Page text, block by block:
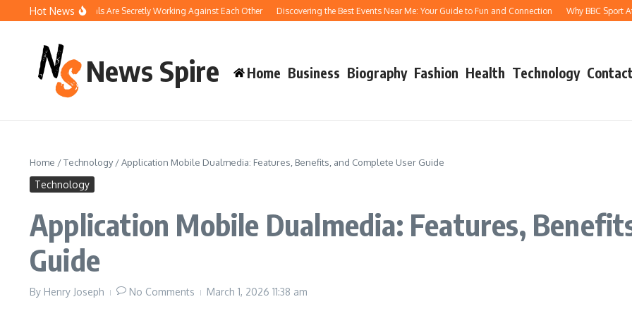
Skip to content
Hot News
Your Pool Chemicals Are Secretly Working Against Each Other Discovering the Best Events Near Me: Your Guide to Fun and Connection Why BBC Sport
News Spire Home Business Biography Fashion Health Technology
Home /Technology/Application Mobile Dualmedia: Features, Benefits, and Complete User Guide
Technology
Application Mobile Dualmedia: Features,
Guide
By Henry Joseph No Comments March 1, 2026 11:38 am